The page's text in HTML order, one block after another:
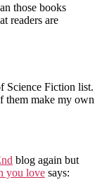
those books
readers are
Science Fiction list.
them make my own
blog again but
you love says: